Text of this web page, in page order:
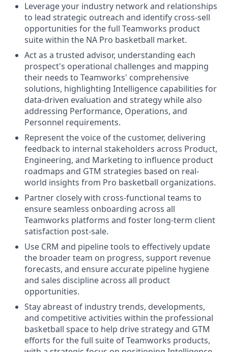
Leverage your industry network and relationships
to lead strategic outreach and identify cross-sell
opportunities for the full Teamworks product
suite within the NA Pro basketball market.
Act as a trusted advisor, understanding each
prospect's operational challenges and mapping
their needs to Teamworks' comprehensive
solutions, highlighting Intelligence capabilities for
data-driven evaluation and strategy while also
addressing Performance, Operations, and
Personnel requirements.
Represent the voice of the customer, delivering
feedback to internal stakeholders across Product,
Engineering, and Marketing to influence product
roadmaps and GTM strategies based on real-
world insights from Pro basketball organizations.
Partner closely with cross-functional teams to
ensure seamless onboarding across all
Teamworks platforms and foster long-term client
satisfaction post-sale.
Use CRM and pipeline tools to effectively update
the broader team on progress, support revenue
forecasts, and ensure accurate pipeline hygiene
and sales discipline across all product
opportunities.
Stay abreast of industry trends, developments,
and competitive activities within the professional
basketball space to help drive strategy and GTM
efforts for the full suite of Teamworks products,